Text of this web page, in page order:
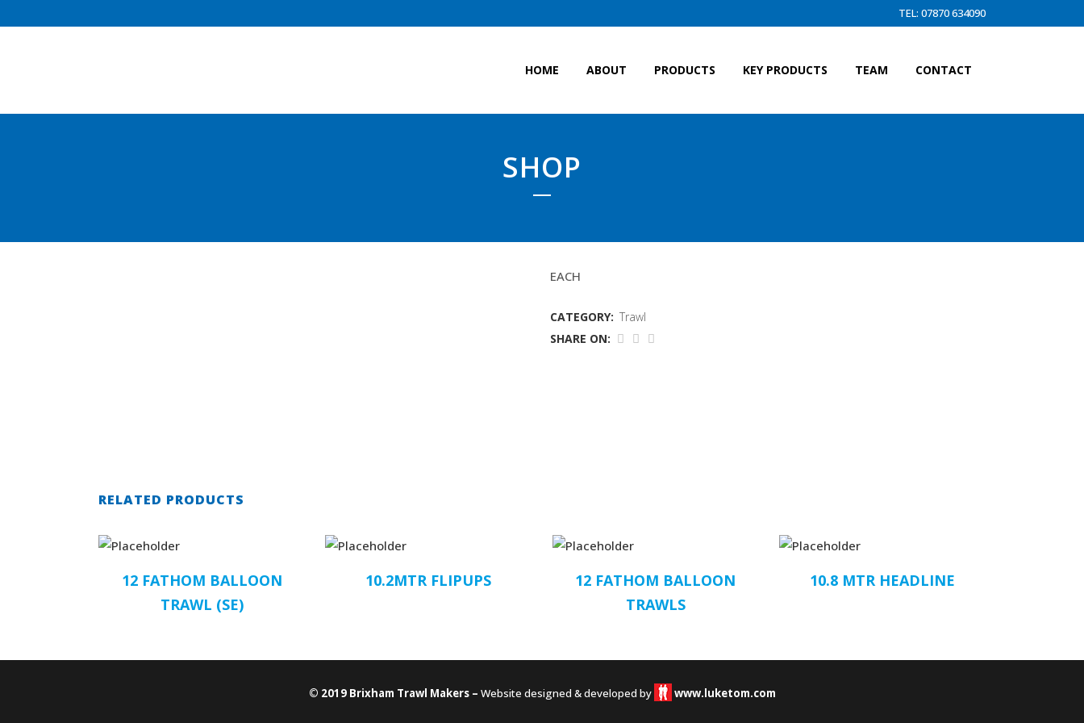
TEL: 07870 634090
HOME ABOUT PRODUCTS KEY PRODUCTS TEAM CONTACT
SHOP
EACH
CATEGORY: Trawl
SHARE ON:
RELATED PRODUCTS
12 FATHOM BALLOON
TRAWL (SE)
10.2MTR FLIPUPS
12 FATHOM BALLOON
TRAWLS
10.8 MTR HEADLINE
© 2019 Brixham Trawl Makers – Website designed & developed by www.luketom.com